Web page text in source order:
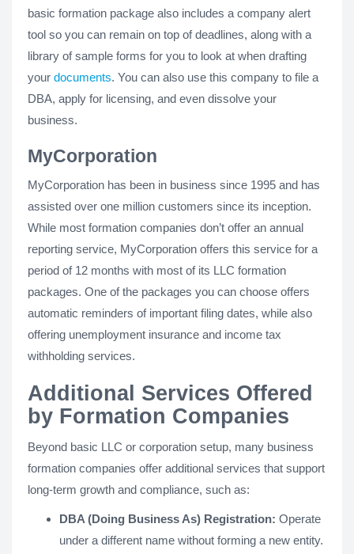
basic formation package also includes a company alert
tool so you can remain on top of deadlines, along with a
library of sample forms for you to look at when drafting
your documents. You can also use this company to file a
DBA, apply for licensing, and even dissolve your
business.
MyCorporation
MyCorporation has been in business since 1995 and has
assisted over one million customers since its inception.
While most formation companies don’t offer an annual
reporting service, MyCorporation offers this service for a
period of 12 months with most of its LLC formation
packages. One of the packages you can choose offers
automatic reminders of important filing dates, while also
offering unemployment insurance and income tax
withholding services.
Additional Services Offered
by Formation Companies
Beyond basic LLC or corporation setup, many business
formation companies offer additional services that support
long-term growth and compliance, such as:
DBA (Doing Business As) Registration: Operate
under a different name without forming a new entity.